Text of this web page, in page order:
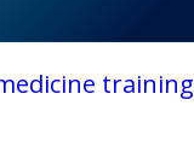
training